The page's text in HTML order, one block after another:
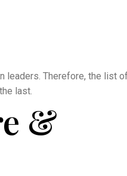
leaders. Therefore, the list
last.
&